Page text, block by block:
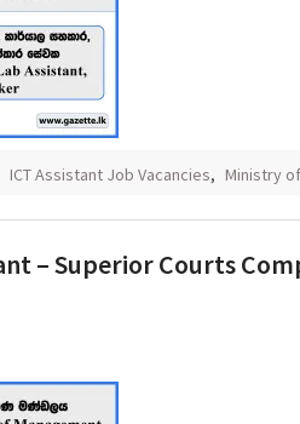
ICT Assistant Job Vacancies, Ministry
– Superior Courts